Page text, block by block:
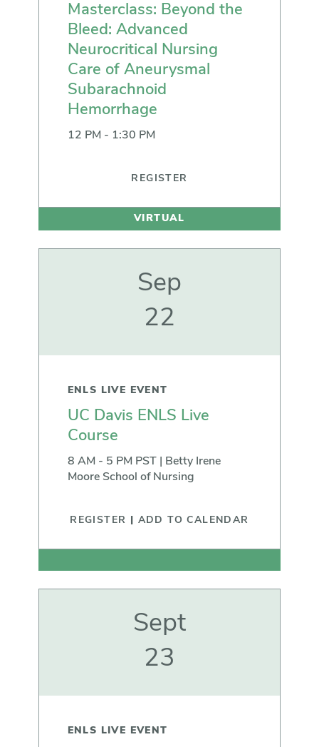
Masterclass: Beyond the
Bleed: Advanced
Neurocritical Nursing
Care of Aneurysmal
Subarachnoid
Hemorrhage
12 PM - 1:30 PM
REGISTER
VIRTUAL
Sep
22
ENLS LIVE EVENT
UC Davis ENLS Live
Course
8 AM - 5 PM PST | Betty Irene
Moore School of Nursing
REGISTER ADD TO CALENDAR
Sept
23
ENLS LIVE EVENT